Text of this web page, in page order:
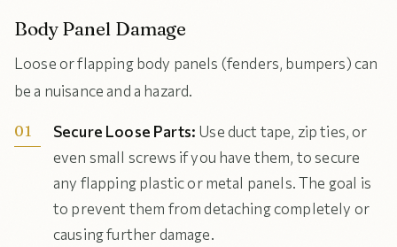
Body Panel Damage
Loose or flapping body panels (fenders, bumpers) can
be a nuisance and a hazard.
Secure Loose Parts: Use duct tape, zip ties, or
even small screws if you have them, to secure
any flapping plastic or metal panels. The goal is
to prevent them from detaching completely or
causing further damage.